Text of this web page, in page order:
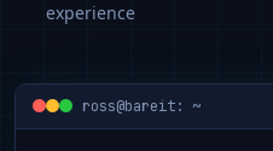
experience
ross@bareit: ~